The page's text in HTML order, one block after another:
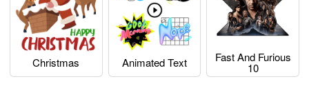
Christmas Animated Text Fast And Furious
10